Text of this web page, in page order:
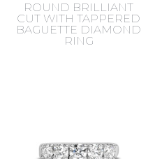
ROUND BRILLIANT
CUT WITH TAPPERED
BAGUETTE DIAMOND
RING